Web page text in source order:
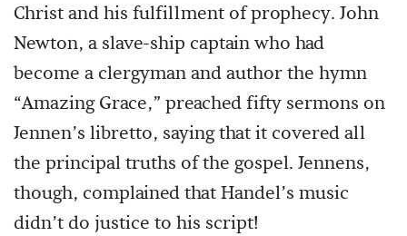
Christ and his fulfillment of prophecy. John
Newton, a slave-ship captain who had
become a clergyman and author the hymn
“Amazing Grace,” preached fifty sermons on
Jennen’s libretto, saying that it covered all
the principal truths of the gospel. Jennens,
though, complained that Handel’s music
didn’t do justice to his script!